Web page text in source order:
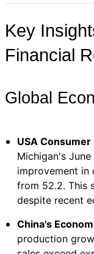
Key
Financial
Global
USA
Michigan's
improvement in
from 52.2. This
despite recent
China's
production